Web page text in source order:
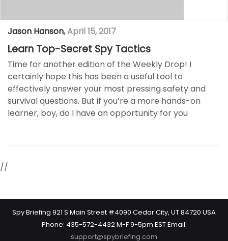
Jason Hanson,April 15, 2017
Learn Top-Secret Spy Tactics
Time for another edition of the Weekly Drop! I
certainly hope this has been a useful tool to
effectively answer your most pressing safety and
survival questions. But if you’re a more hands-on
learner, boy, do I have an opportunity for you
//
Spy Briefing 921 S Main Street #4090 Cedar City, UT 84720 USA
Phone: 435-572-4432 M-F 9-5pm EST Email:
support@spybriefing.com